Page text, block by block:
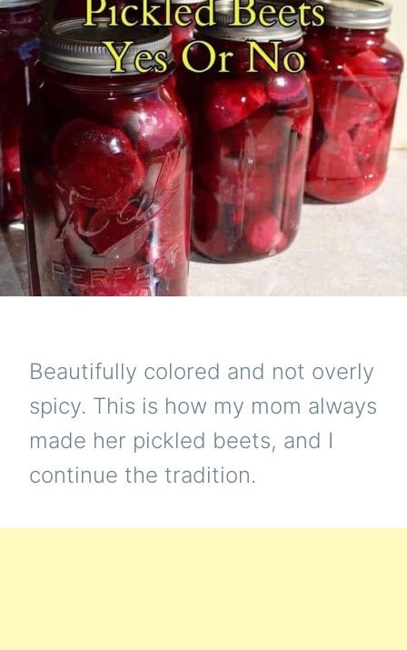
Beautifully colored and not overly
spicy. This is how my mom always
made her pickled beets, and I
continue the tradition.